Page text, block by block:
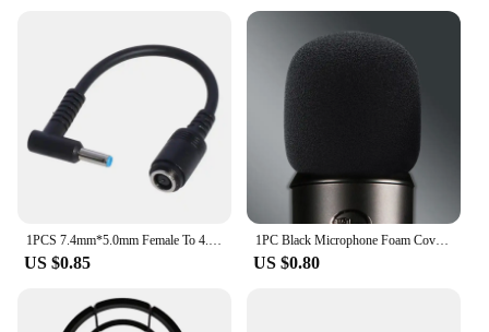
1PCS 7.4mm*5.0mm Female To 4.5mm*3.0mm Elbow 7.4 To 4.5 Suitable For HP Dell Blue Tips Power Adapter Cable Adapter Connector
US $0.85
1PC Black Microphone Foam Cover Filter Windscreen Sponge Cover Replacement For Blue Yeti Pro Mic
US $0.80